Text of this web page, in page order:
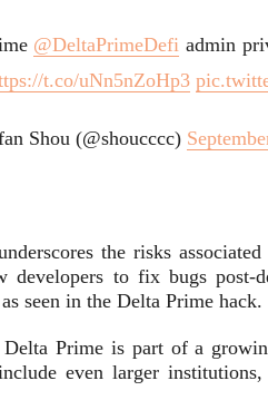
@DeltaPrimeDefi admin
t.co/uNn5nZoHp3
Shou (@shoucccc)
the risks
developers to fix bugs
seen in the Delta Prime hack.
Prime is part of a
even larger